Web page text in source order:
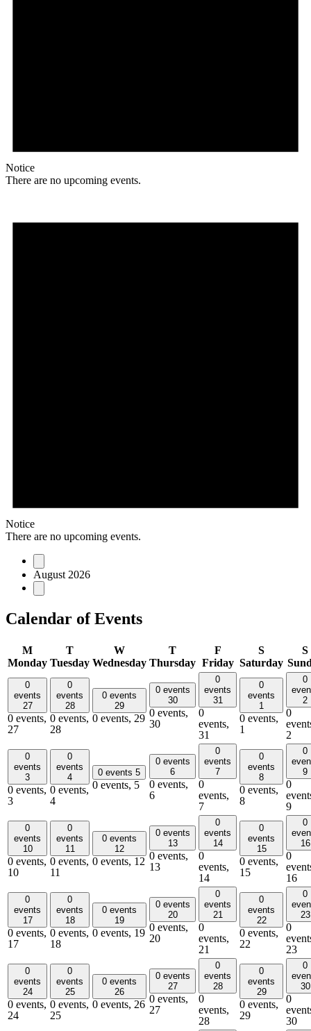
Notice
There are no upcoming events.
Notice
There are no upcoming events.
August 2026
Calendar of Events
M
Monday
T
Tuesday
W
Wednesday
T
Thursday
F
Friday
S
Saturday
S
0
events
27
0 events,
27
0
events
28
0 events,
28
0 events
29
0 events, 29
0 events
30
0 events,
30
0
events
31
0
events,
31
0
events
1
0 events,
1
0
2
0
2
0
events
3
0 events,
3
0
events
4
0 events,
4
0 events 5
0 events, 5
0 events
6
0 events,
6
0
events
7
0
events,
7
0
events
8
0 events,
8
0
9
0
9
0
events
10
0 events,
10
0
events
11
0 events,
11
0 events
12
0 events, 12
0 events
13
0 events,
13
0
events
14
0
events,
14
0
events
15
0 events,
15
0
16
0
16
0
events
17
0 events,
17
0
events
18
0 events,
18
0 events
19
0 events, 19
0 events
20
0 events,
20
0
events
21
0
events,
21
0
events
22
0 events,
22
0
23
0
23
0
events
24
0 events,
24
0
events
25
0 events,
25
0 events
26
0 events, 26
0 events
27
0 events,
27
0
events
28
0
events,
28
0
events
29
0 events,
29
0
30
0
30